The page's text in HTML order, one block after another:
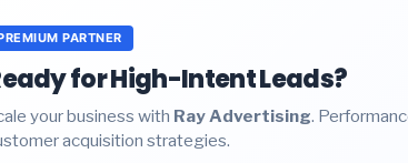
PARTNER
for High-Intent Leads?
your business with Ray Advertising.
acquisition strategies.